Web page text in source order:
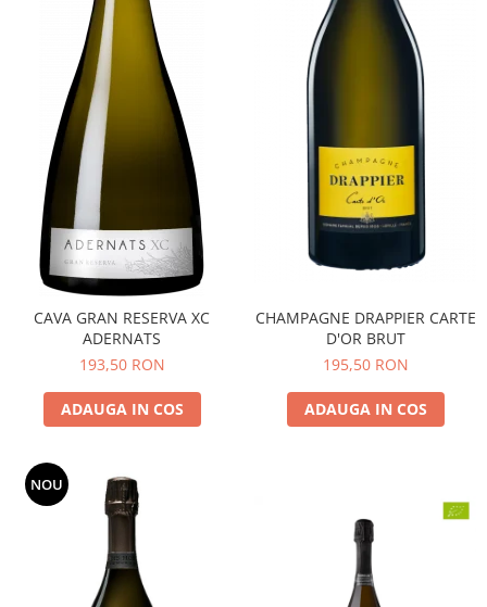
CAVA GRAN RESERVA XC
ADERNATS
193,50 RON
ADAUGA IN COS
CHAMPAGNE DRAPPIER CARTE
D'OR BRUT
195,50 RON
ADAUGA IN COS
NOU